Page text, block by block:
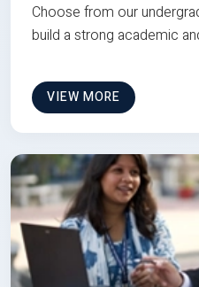
Choose from our
build a strong academic
VIEW MORE